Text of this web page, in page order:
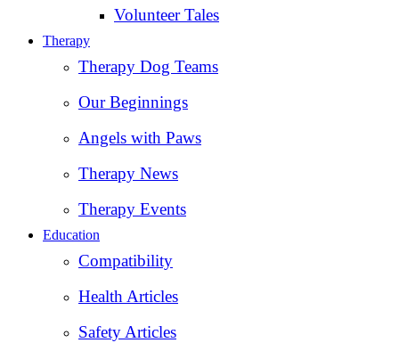
Volunteer Tales
Therapy
Therapy Dog Teams
Our Beginnings
Angels with Paws
Therapy News
Therapy Events
Education
Compatibility
Health Articles
Safety Articles